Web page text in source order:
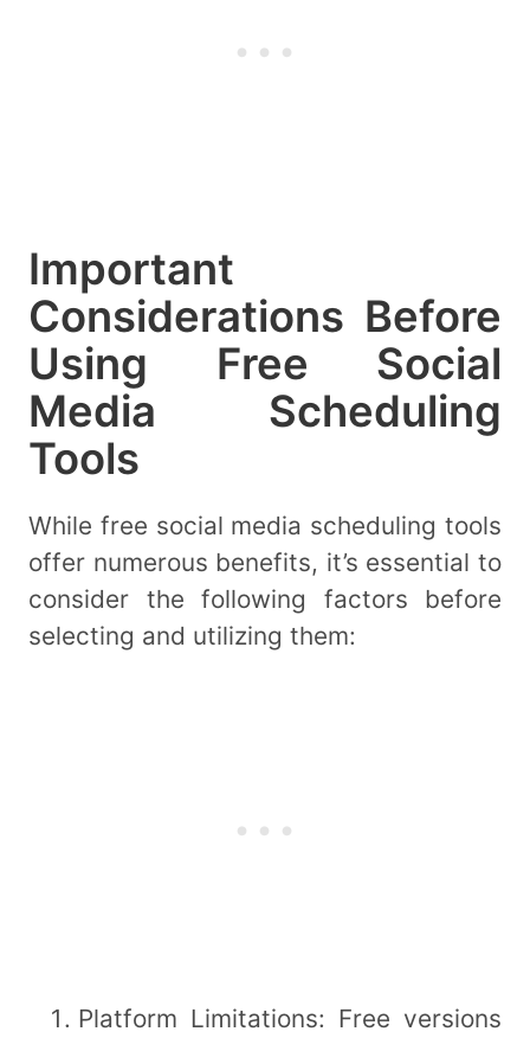
Important
Considerations Before
Using Free Social
Media Scheduling
Tools
While free social media scheduling tools
offer numerous benefits, it’s essential to
consider the following factors before
selecting and utilizing them:
Platform Limitations: Free versions